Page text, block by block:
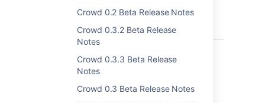
Crowd 0.2 Beta Release Notes
Crowd 0.3.2 Beta Release
Notes
Crowd 0.3.3 Beta Release
Notes
Crowd 0.3 Beta Release Notes
Delegated group level administration